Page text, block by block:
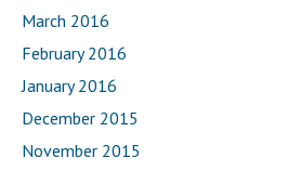
March 2016
February 2016
January 2016
December 2015
November 2015